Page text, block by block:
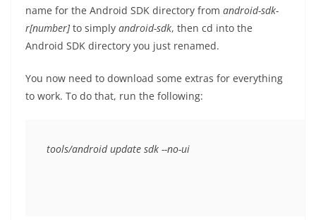
name for the Android SDK directory from android-sdk-
r[number]to simply android-sdk, then cd into the
Android SDK directory you just renamed.
You now need to download some extras for everything
to work. To do that, run the following: